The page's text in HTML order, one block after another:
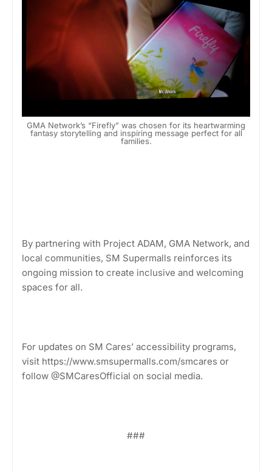
GMA Network’s “Firefly” was chosen for its heartwarming
fantasy storytelling and inspiring message perfect for all
families.
By partnering with Project ADAM, GMA Network, and
local communities, SM Supermalls reinforces its
ongoing mission to create inclusive and welcoming
spaces for all.
For updates on SM Cares’ accessibility programs,
visit https://www.smsupermalls.com/smcares or
follow @SMCaresOfficial on social media.
###